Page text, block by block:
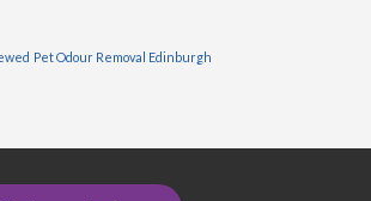
Pet Odour Removal Edinburgh